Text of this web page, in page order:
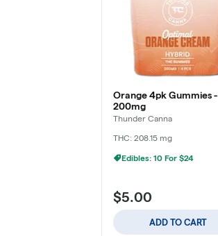
Orange 4pk Gummies -
200mg
Thunder Canna
THC: 208.15 mg
Edibles: 10 For $24
$5.00
ADD TO CART